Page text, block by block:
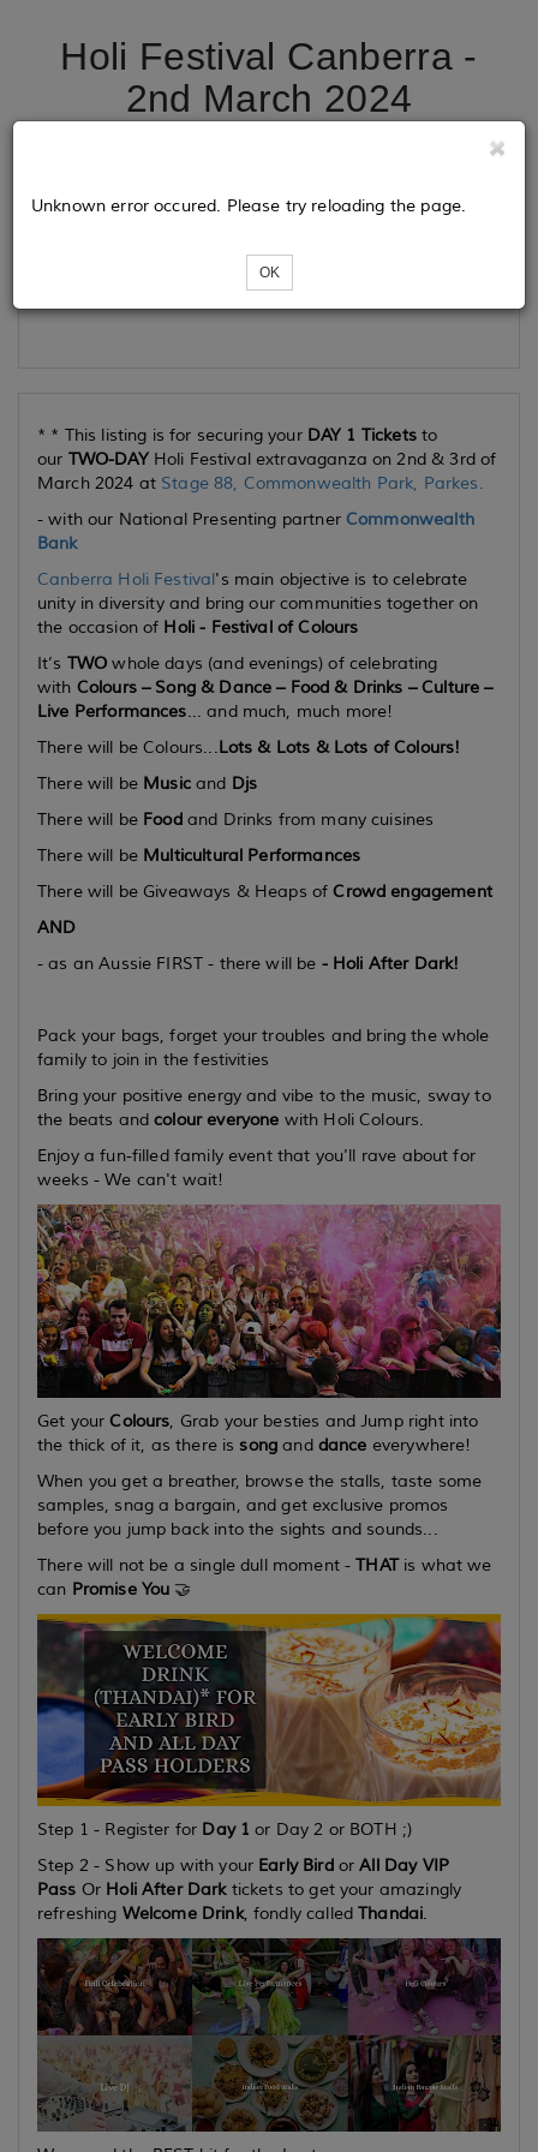
Holi Festival Canberra -
2nd March 2024
Loading...
Unknown error occured. Please try reloading the page.
OK
* * This listing is for securing your DAY 1 Ticketsto
our TWO-DAY Holi Festival extravaganza on 2nd & 3rd of
March 2024 at Stage 88, Commonwealth Park, Parkes.
- with our National Presenting partner Commonwealth
Bank
Canberra Holi Festival's main objective is to celebrate
unity in diversity and bring our communities together on
the occasion of Holi - Festival of Colours
It’s TWO whole days (and evenings) of celebrating
with Colours – Song & Dance – Food & Drinks – Culture –
Live Performances... and much, much more!
There will be Colours...Lots & Lots & Lots of Colours!
There will be Musicand Djs
There will be Foodand Drinks from many cuisines
There will be Multicultural Performances
There will be Giveaways & Heaps ofCrowd engagement
AND
- as an Aussie FIRST - there will be - Holi After Dark!
Pack your bags, forget your troubles and bring the whole
family to join in the festivities
Bring your positive energy and vibe to the music, sway to
the beats andcolour everyone with Holi Colours.
Enjoy a fun-filled family event that you'll rave about for
weeks - We can't wait!
Get yourColours, Grab your besties and Jump right into
the thick of it, as there is song and dance everywhere!
When you get a breather, browse the stalls, taste some
samples, snag a bargain, and get exclusive promos
before you jump back into the sights and sounds...
There will not be a single dull moment -THATis what we
can Promise You 🤝
Step 1 - Register for Day 1 or Day 2 or BOTH ;)
Step 2 - Show up with your Early BirdorAll Day VIP
Pass Or Holi After Darktickets to get your amazingly
refreshing Welcome Drink, fondly calledThandai.